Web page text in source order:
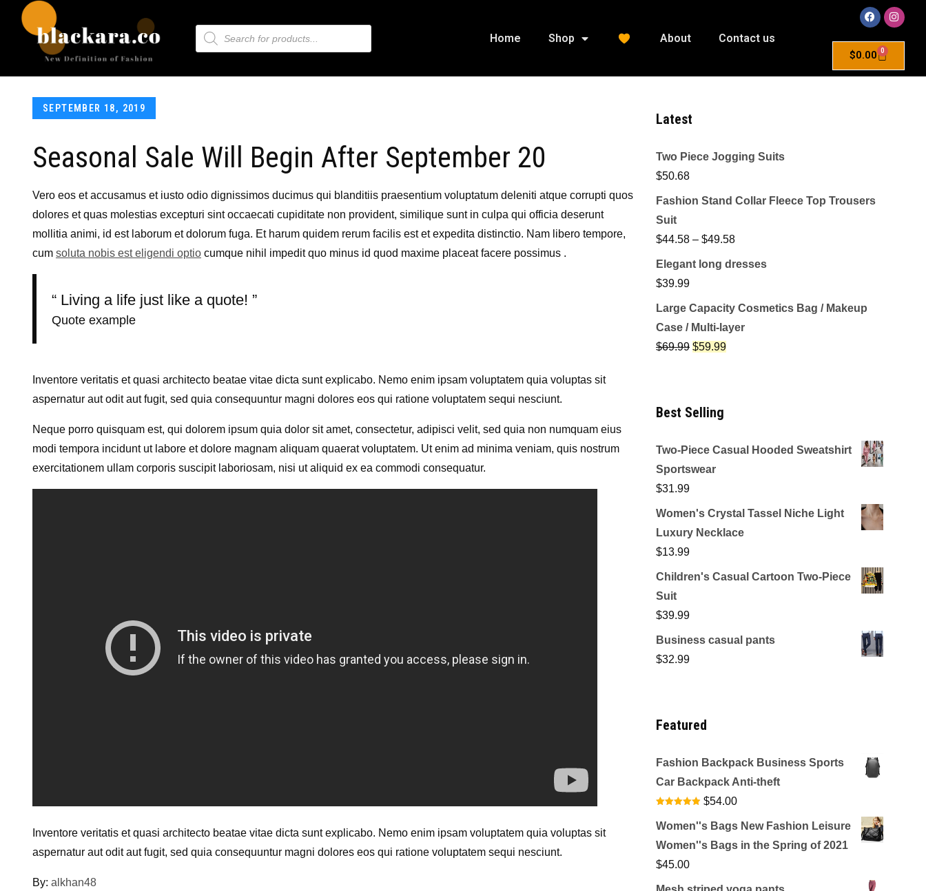
Home Shop About Contact us
$0.00 0
SEPTEMBER 18, 2019
Seasonal Sale Will Begin After September 20
Vero eos et accusamus et iusto odio dignissimos ducimus qui blanditiis praesentium voluptatum deleniti atque corrupti quos
dolores et quas molestias excepturi sint occaecati cupiditate non provident, similique sunt in culpa qui officia deserunt
mollitia animi, id est laborum et dolorum fuga. Et harum quidem rerum facilis est et expedita distinctio. Nam libero tempore,
cum soluta nobis est eligendi optio cumque nihil impedit quo minus id quod maxime placeat facere possimus .
Living a life just like a quote!
Quote example
Inventore veritatis et quasi architecto beatae vitae dicta sunt explicabo. Nemo enim ipsam voluptatem quia voluptas sit
aspernatur aut odit aut fugit, sed quia consequuntur magni dolores eos qui ratione voluptatem sequi nesciunt.
Neque porro quisquam est, qui dolorem ipsum quia dolor sit amet, consectetur, adipisci velit, sed quia non numquam eius
modi tempora incidunt ut labore et dolore magnam aliquam quaerat voluptatem. Ut enim ad minima veniam, quis nostrum
exercitationem ullam corporis suscipit laboriosam, nisi ut aliquid ex ea commodi consequatur.
Inventore veritatis et quasi architecto beatae vitae dicta sunt explicabo. Nemo enim ipsam voluptatem quia voluptas sit
aspernatur aut odit aut fugit, sed quia consequuntur magni dolores eos qui ratione voluptatem sequi nesciunt.
By: alkhan48
Latest
Two Piece Jogging Suits
$50.68
Fashion Stand Collar Fleece Top Trousers
Suit
$44.58 – $49.58
Elegant long dresses
$39.99
Large Capacity Cosmetics Bag / Makeup
Case / Multi-layer
$69.99 $59.99
Best Selling
Two-Piece Casual Hooded Sweatshirt
Sportswear
$31.99
Women's Crystal Tassel Niche Light
Luxury Necklace
$13.99
Children's Casual Cartoon Two-Piece
Suit
$39.99
Business casual pants
$32.99
Featured
Fashion Backpack Business Sports
Car Backpack Anti-theft
out of 5
$54.00
Women''s Bags New Fashion Leisure
Women''s Bags in the Spring of 2021
$45.00